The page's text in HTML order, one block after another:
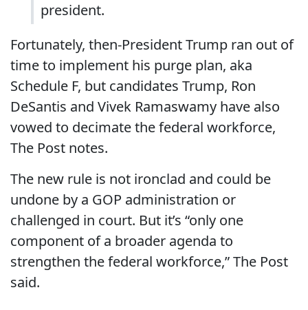
president.
Fortunately, then-President Trump ran out of
time to implement his purge plan, aka
Schedule F, but candidates Trump, Ron
DeSantis and Vivek Ramaswamy have also
vowed to decimate the federal workforce,
The Post notes.
The new rule is not ironclad and could be
undone by a GOP administration or
challenged in court. But it’s “only one
component of a broader agenda to
strengthen the federal workforce,” The Post
said.